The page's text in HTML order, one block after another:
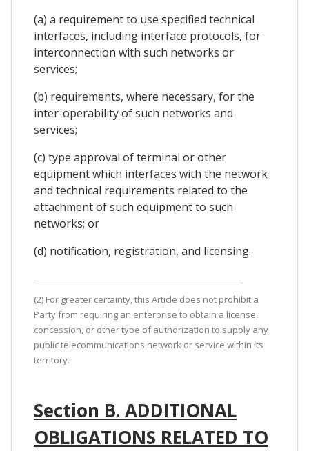
(a) a requirement to use specified technical
interfaces, including interface protocols, for
interconnection with such networks or
services;
(b) requirements, where necessary, for the
inter-operability of such networks and
services;
(c) type approval of terminal or other
equipment which interfaces with the network
and technical requirements related to the
attachment of such equipment to such
networks; or
(d) notification, registration, and licensing.
(2) For greater certainty, this Article does not prohibit a
Party from requiring an enterprise to obtain a license,
concession, or other type of authorization to supply any
public telecommunications network or service within its
territory.
Section B. ADDITIONAL
OBLIGATIONS RELATED TO